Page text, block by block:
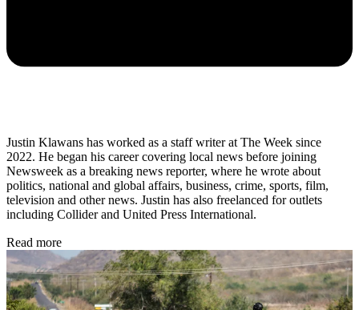
Justin Klawans has worked as a staff writer at The Week since
2022. He began his career covering local news before joining
Newsweek as a breaking news reporter, where he wrote about
politics, national and global affairs, business, crime, sports, film,
television and other news. Justin has also freelanced for outlets
including Collider and United Press International.
Read more